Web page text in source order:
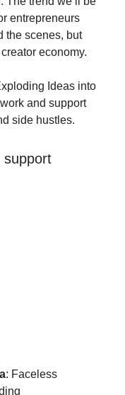
entrepreneurs
the scenes, but
economy.
Ideas into
and support
side hustles.
support
: Faceless